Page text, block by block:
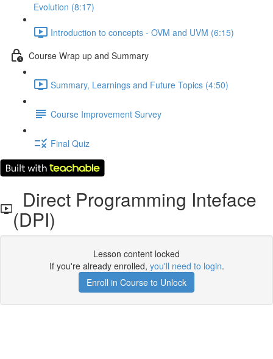
Evolution (8:17)
Introduction to concepts - OVM and UVM (6:15)
Course Wrap up and Summary
Summary, Learnings and Future Topics (4:50)
Course Improvement Survey
Final Quiz
Direct Programming Inteface
(DPI)
Lesson content locked
If you're already enrolled, you'll need to login.
Enroll in Course to Unlock